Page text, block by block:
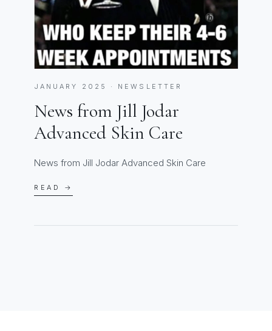
JANUARY 2025 · NEWSLETTER
News from Jill Jodar
Advanced Skin Care
News from Jill Jodar Advanced Skin Care
READ →